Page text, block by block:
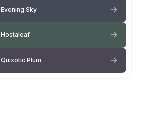
Evening Sky
Hostaleaf
Quixotic Plum